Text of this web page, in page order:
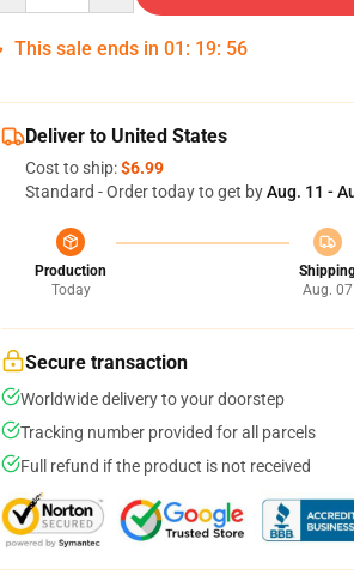
This sale ends in 01 : 19: 55
Deliver to United States
Cost to ship:$6.99
Standard - Order today to get byAug. 11 -
Production
Today
Aug. 07
Secure transaction
Worldwide delivery to your doorstep
Tracking number provided for all parcels
Full refund if the product is not received